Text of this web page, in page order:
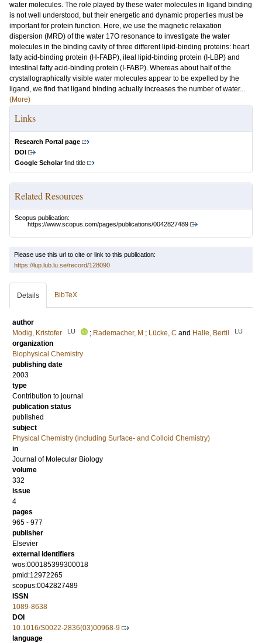
water molecules. The role played by these water molecules in ligand binding
is not well understood, but their energetic and dynamic properties must be
important for protein function. Here, we use the magnetic relaxation
dispersion (MRD) of the water 17O resonance to investigate the water
molecules in the binding cavity of three different lipid-binding proteins: heart
fatty acid-binding protein (H-FABP), ileal lipid-binding protein (I-LBP) and
intestinal fatty acid-binding protein (I-FABP). Whereas about half of the
crystallographically visible water molecules appear to be expelled by the
ligand, we find that ligand binding actually increases the number of water...
(More)
Links
Research Portal page
DOI
Google Scholarfind title
Related Resources
Scopus publication:
https://www.scopus.com/pages/publications/0042827489
Please use this url to cite or link to this publication:
https://lup.lub.lu.se/record/128090
Details BibTeX
author
Modig, Kristofer
LU ; Rademacher, M ; Lücke, C and Halle, Bertil LU
organization
Biophysical Chemistry
publishing date
2003
type
Contribution to journal
publication status
published
subject
Physical Chemistry (including Surface- and Colloid Chemistry)
in
Journal of Molecular Biology
volume
332
issue
4
pages
965 - 977
publisher
Elsevier
external identifiers
wos:000185399300018
pmid:12972265
scopus:0042827489
ISSN
1089-8638
DOI
10.1016/S0022-2836(03)00968-9
language